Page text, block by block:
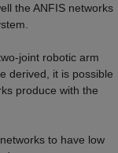
the ANFIS networks
joint robotic arm
derived, it is possible
produce with the
to have low